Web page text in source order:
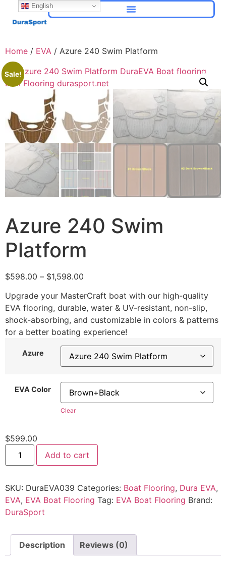
Home / EVA / Azure 240 Swim Platform
Sale!
Azure 240 Swim
Platform
$598.00 – $1,598.00
Upgrade your MasterCraft boat with our high-quality
EVA flooring, durable, water & UV-resistant, non-slip,
shock-absorbing, and customizable in colors & patterns
for a better boating experience!
Azure
EVA Color
Clear
$599.00
Add to cart
SKU: DuraEVA039 Categories: Boat Flooring, Dura EVA,
EVA, EVA Boat Flooring Tag: EVA Boat Flooring Brand:
DuraSport
Description Reviews (0)
English